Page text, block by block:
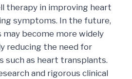
therapy in improving heart
symptoms. In the future,
become more widely
reducing the need for
such as heart transplants.
and rigorous clinical